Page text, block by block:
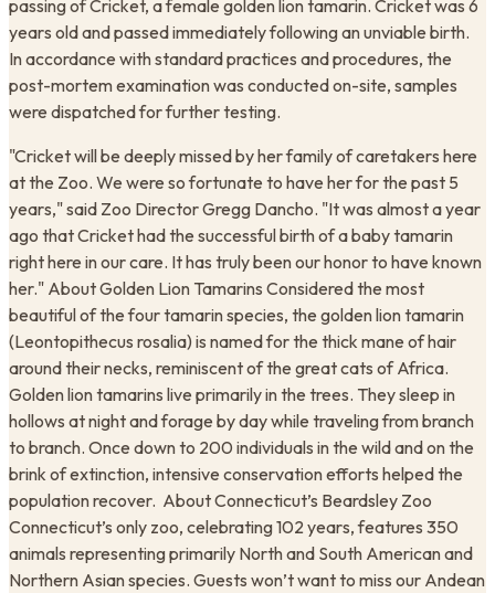
passing of Cricket, a female golden lion tamarin. Cricket was 6
years old and passed immediately following an unviable birth. ​
In accordance with standard practices and procedures, the
post-mortem examination was conducted on-site, samples
were dispatched for further testing.
"Cricket will be deeply missed by her family of caretakers here
at the Zoo. We were so fortunate to have her for the past 5
years," said Zoo Director Gregg Dancho. "It was almost a year
ago that Cricket had the successful birth of a baby tamarin
right here in our care. It has truly been our honor to have known
her." About Golden Lion Tamarins Considered the most
beautiful of the four tamarin species, the golden lion tamarin
(Leontopithecus rosalia) is named for the thick mane of hair
around their necks, reminiscent of the great cats of Africa.
Golden lion tamarins live primarily in the trees. They sleep in
hollows at night and forage by day while traveling from branch
to branch. Once down to 200 individuals in the wild and on the
brink of extinction, intensive conservation efforts helped the
population recover. ​ About Connecticut’s Beardsley Zoo
Connecticut’s only zoo, celebrating 102 years, features 350
animals representing primarily North and South American and
Northern Asian species. Guests won’t want to miss our Andean